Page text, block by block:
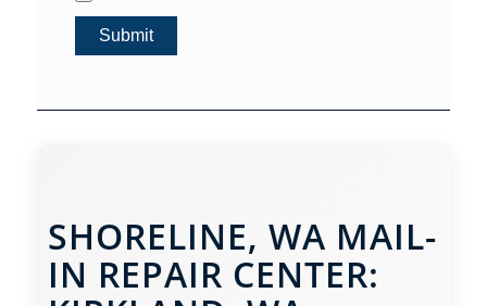
SHORELINE, WA MAIL-
IN REPAIR CENTER: